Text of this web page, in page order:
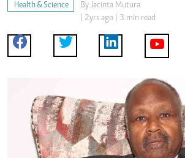
Health & Science By Jacinta Mutura
| 2yrs ago | 3 min read